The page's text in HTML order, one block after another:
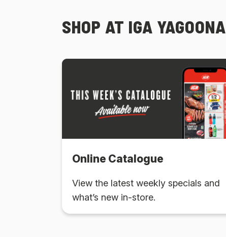
SHOP AT IGA YAGOONA
Online Catalogue
View the latest weekly specials and
what’s new in-store.